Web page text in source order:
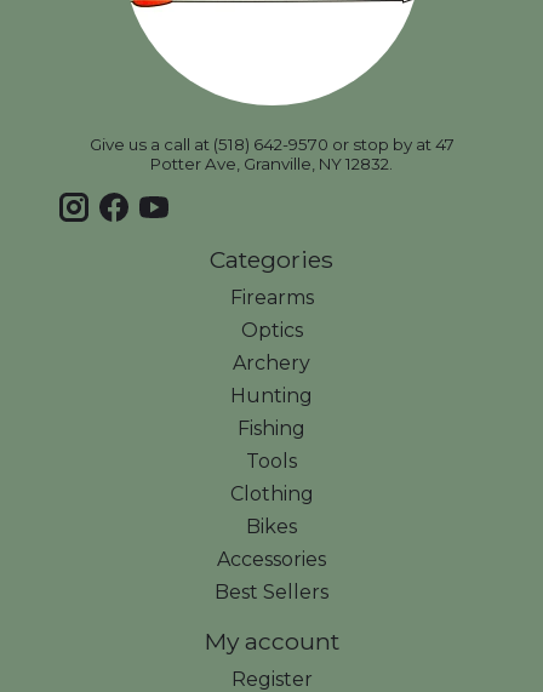
Give us a call at (518) 642-9570 or stop by at 47
Potter Ave, Granville, NY 12832.
Categories
Firearms
Optics
Archery
Hunting
Fishing
Tools
Clothing
Bikes
Accessories
Best Sellers
My account
Register